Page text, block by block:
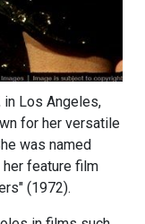
in Los Angeles,
for her versatile
was named
her feature film
(1972).